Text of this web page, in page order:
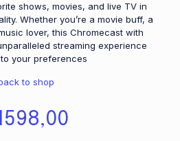
shows, movies, and live TV in
Whether you’re a movie buff, a
lover, this Chromecast with
streaming experience
your preferences
to shop